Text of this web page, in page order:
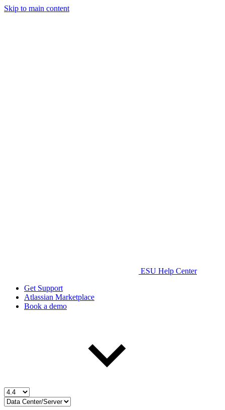
Skip to main content
ESU Help Center
Get Support
Atlassian Marketplace
Book a demo